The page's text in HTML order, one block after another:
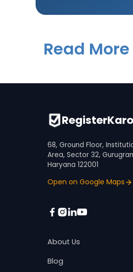
Read
RegisterKaro
68, Ground Floor,
Area, Sector 32,
Haryana 122001
Open on Google Maps
About Us
Blog